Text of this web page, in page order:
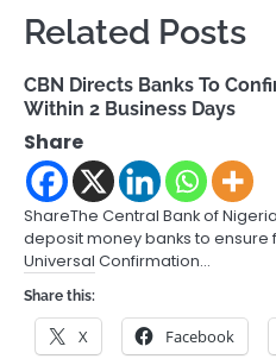
Related Posts
CBN Directs Banks To
Within 2 Business Days
Share
ShareThe Central Bank of
deposit money banks to ensure
Universal Confirmation…
Share this:
X Facebook